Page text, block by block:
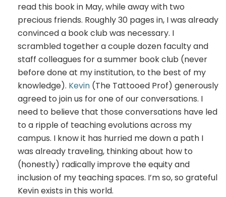
read this book in May, while away with two
precious friends. Roughly 30 pages in, I was already
convinced a book club was necessary. I
scrambled together a couple dozen faculty and
staff colleagues for a summer book club (never
before done at my institution, to the best of my
knowledge). Kevin (The Tattooed Prof) generously
agreed to join us for one of our conversations. I
need to believe that those conversations have led
to a ripple of teaching evolutions across my
campus. I know it has hurried me down a path I
was already traveling, thinking about how to
(honestly) radically improve the equity and
inclusion of my teaching spaces. I’m so, so grateful
Kevin exists in this world.